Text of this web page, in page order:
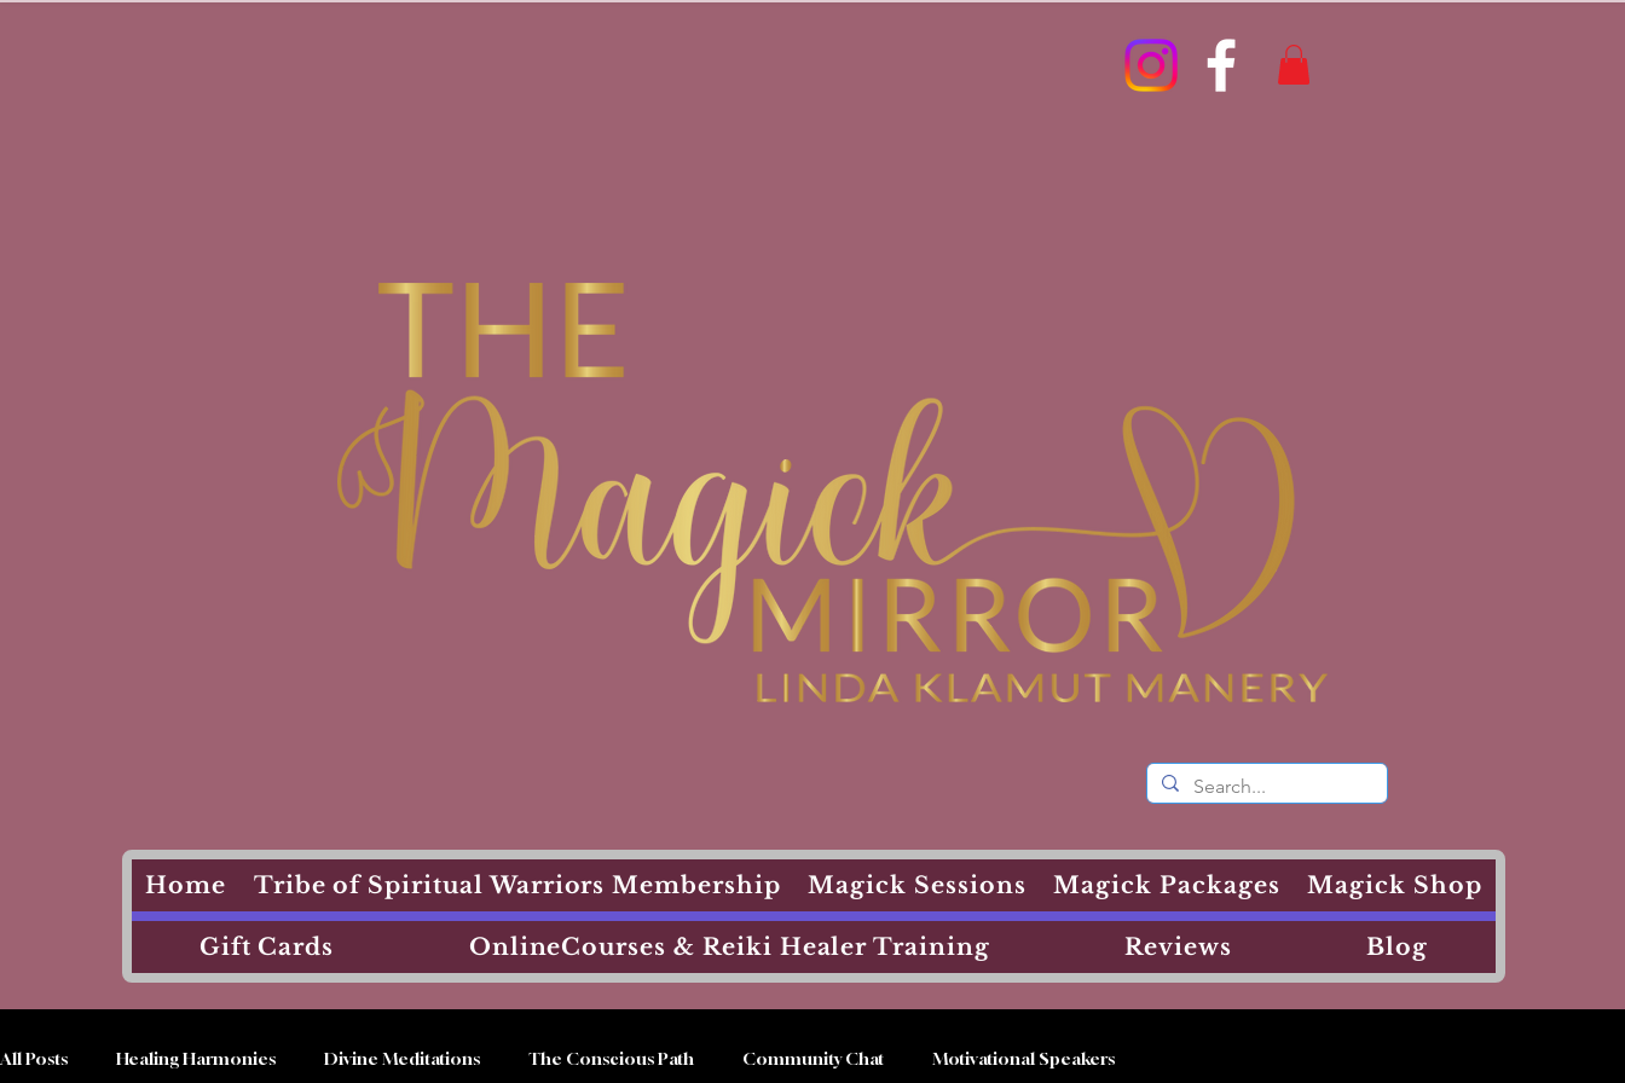
Home Tribe of Spiritual Warriors Membership Magick Sessions Magick Packages Magick Shop
Gift Cards OnlineCourses & Reiki Healer Training Reviews Blog
All Posts Healing Harmonies Divine Meditations The Conscious Path Community Chat Motivational Speakers